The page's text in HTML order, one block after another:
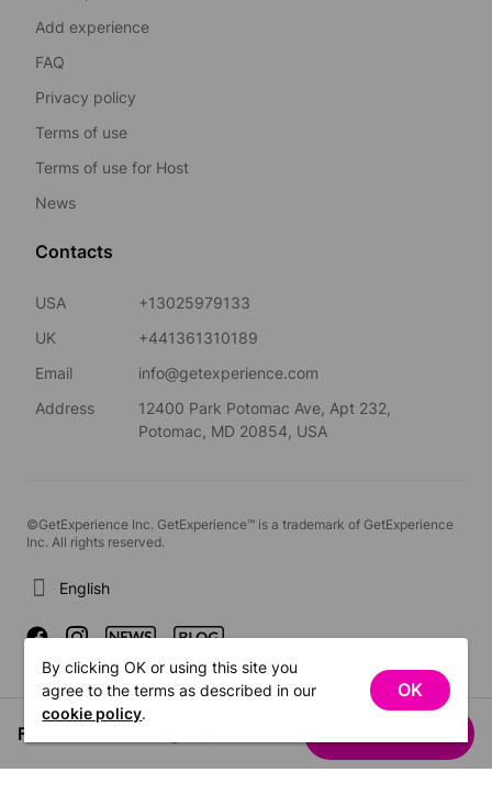
Add experience
FAQ
Privacy policy
Terms of use
Terms of use for Host
News
Contacts
USA
+13025979133
UK
+441361310189
Email
info@getexperience.com
Address
12400 Park Potomac Ave, Apt 232,
Potomac, MD 20854, USA
©GetExperience Inc. GetExperience™ is a trademark of GetExperience
Inc. All rights reserved.
English
From US$146.19
By clicking OK or using this site you
agree to the terms as described in our
cookie policy.
OK